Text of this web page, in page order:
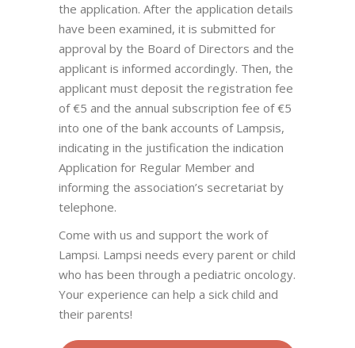
the application. After the application details
have been examined, it is submitted for
approval by the Board of Directors and the
applicant is informed accordingly. Then, the
applicant must deposit the registration fee
of €5 and the annual subscription fee of €5
into one of the bank accounts of Lampsis,
indicating in the justification the indication
Application for Regular Member and
informing the association’s secretariat by
telephone.
Come with us and support the work of
Lampsi. Lampsi needs every parent or child
who has been through a pediatric oncology.
Your experience can help a sick child and
their parents!